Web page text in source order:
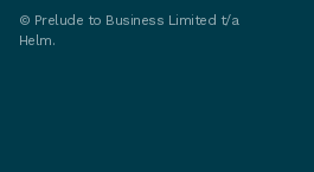
© Prelude to Business Limited t/a
Helm.